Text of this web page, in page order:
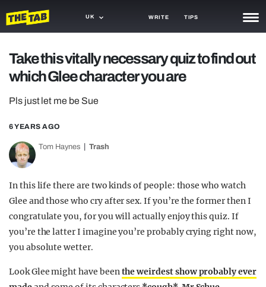
UK WRITE TIPS
TRASH
GAMING
AGENDA
TRENDS
GUIDES
Take this vitally necessary quiz to find out
which Glee character you are
Pls just let me be Sue
6 YEARS AGO
Tom Haynes Trash
In this life there are two kinds of people: those who watch
Glee and those who cry after sex. If you’re the former then I
congratulate you, for you will actually enjoy this quiz. If
you’re the latter I imagine you’re probably crying right now,
you absolute wetter.
Look Glee might have beenthe weirdest show probably ever